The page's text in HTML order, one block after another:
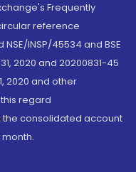
Frequently
reference
NSE/INSP/45534 and BSE
2020 and 20200831-45
2020 and other
regard
the consolidated account
month.